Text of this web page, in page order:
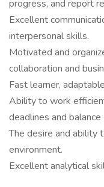
progress, and report
Excellent
interpersonal skills.
Motivated and
collaboration and
Fast learner,
Ability to work
deadlines and
The desire and ability
environment.
Excellent analytical